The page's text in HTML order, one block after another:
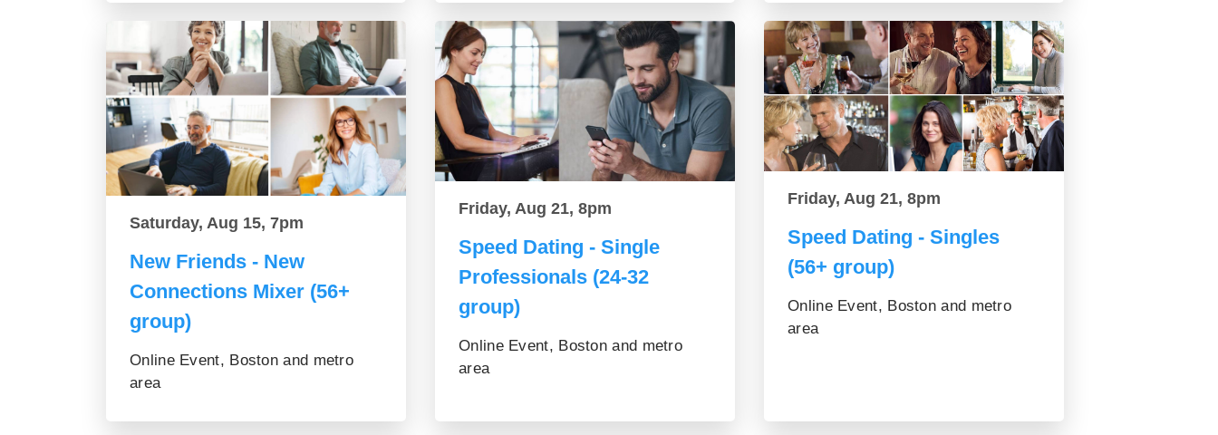
Saturday, Aug 15, 7pm
New Friends - New
Connections Mixer (56+
group)
Online Event, Boston and metro
area
Friday, Aug 21, 8pm
Speed Dating - Single
Professionals (24-32
group)
Online Event, Boston and metro
area
Friday, Aug 21, 8pm
Speed Dating - Singles
(56+ group)
Online Event, Boston and metro
area